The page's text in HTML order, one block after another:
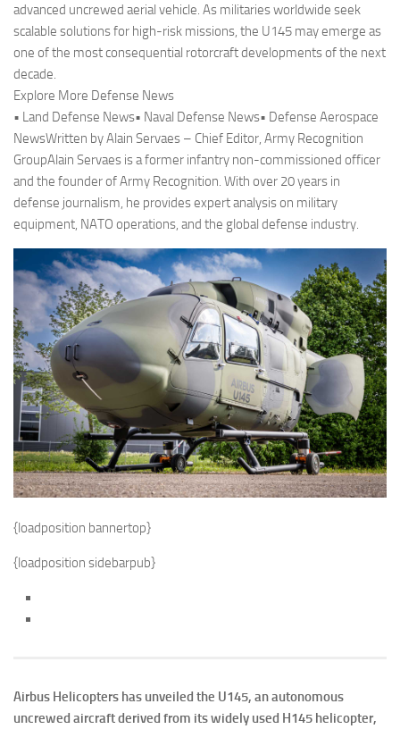
advanced uncrewed aerial vehicle. As militaries worldwide seek
scalable solutions for high-risk missions, the U145 may emerge as
one of the most consequential rotorcraft developments of the next
decade.
Explore More Defense News
• Land Defense News• Naval Defense News• Defense Aerospace
NewsWritten by Alain Servaes – Chief Editor, Army Recognition
GroupAlain Servaes is a former infantry non-commissioned officer
and the founder of Army Recognition. With over 20 years in
defense journalism, he provides expert analysis on military
equipment, NATO operations, and the global defense industry.
{loadposition bannertop}
{loadposition sidebarpub}
Airbus Helicopters has unveiled the U145, an autonomous
uncrewed aircraft derived from its widely used H145 helicopter,